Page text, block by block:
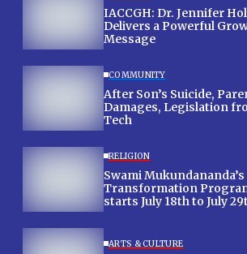
IACCGH: Dr. Jennifer
Delivers a Powerful
Message
COMMUNITY
After Son’s Suicide,
Damages, Legislation
Tech
RELIGION
Swami
Transformation
starts July 18th to July
ARTS & CULTURE